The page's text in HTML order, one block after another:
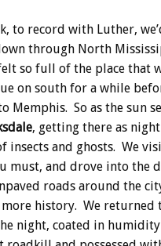
to record with Luther,
through North
so full of the place that
on south for a while
Memphis. So as the sun
, getting there as
and ghosts. We
must, and drove into the
roads around the
history. We returned
night, coated in